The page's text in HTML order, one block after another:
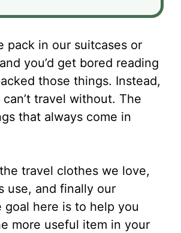
pack in our suitcases or
you’d get bored reading
those things. Instead,
travel without. The
that always come in
travel clothes we love,
use, and finally our
here is to help you
more useful item in your